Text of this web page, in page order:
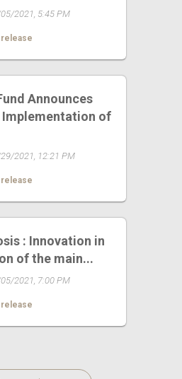
2021, 5:45 PM
release
Announces
of
2021, 12:21 PM
release
: Innovation in
of the main...
2021, 7:00 PM
release